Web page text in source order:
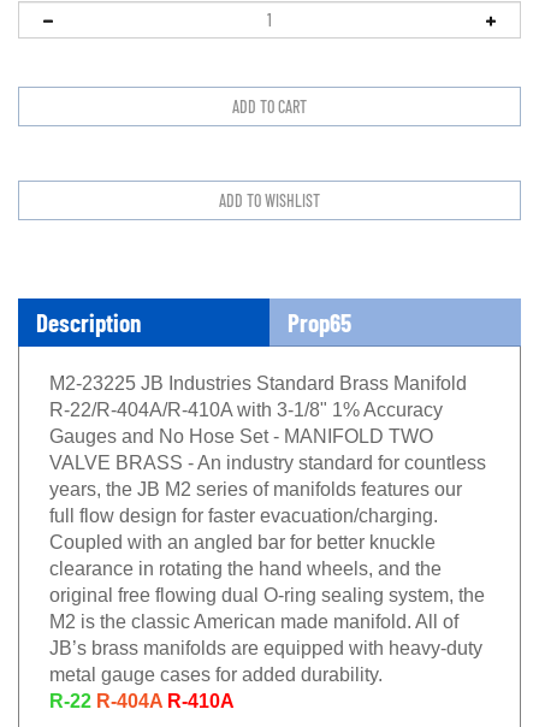
Description Prop65
M2-23225 JB Industries Standard Brass Manifold
R-22/R-404A/R-410A with 3-1/8" 1% Accuracy
Gauges and No Hose Set - MANIFOLD TWO
VALVE BRASS - An industry standard for countless
years, the JB M2 series of manifolds features our
full flow design for faster evacuation/charging.
Coupled with an angled bar for better knuckle
clearance in rotating the hand wheels, and the
original free flowing dual O-ring sealing system, the
M2 is the classic American made manifold. All of
JB’s brass manifolds are equipped with heavy-duty
metal gauge cases for added durability.
R-22 R-404A R-410A